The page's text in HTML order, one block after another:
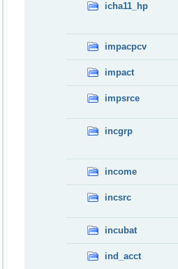
icha11_hp
impacpcv
impact
impsrce
incgrp
income
incsrc
incubat
ind_acct